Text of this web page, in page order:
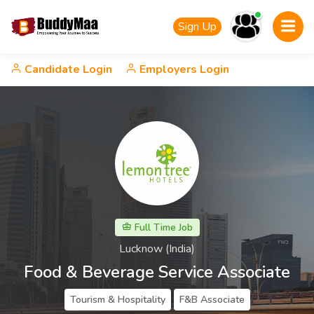
Sign Up
Candidate Login Employers Login
Full Time Job
Lucknow (India)
Food & Beverage Service Associate
Tourism & Hospitality F&B Associate